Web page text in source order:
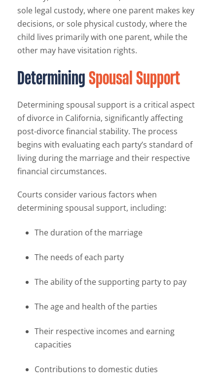
sole legal custody, where one parent makes key
decisions, or sole physical custody, where the
child lives primarily with one parent, while the
other may have visitation rights.
DeterminingSpousal Support
Determining spousal support is a critical aspect
of divorce in California, significantly affecting
post-divorce financial stability. The process
begins with evaluating each party’s standard of
living during the marriage and their respective
financial circumstances.
Courts consider various factors when
determining spousal support, including:
The duration of the marriage
The needs of each party
The ability of the supporting party to pay
The age and health of the parties
Their respective incomes and earning
capacities
Contributions to domestic duties